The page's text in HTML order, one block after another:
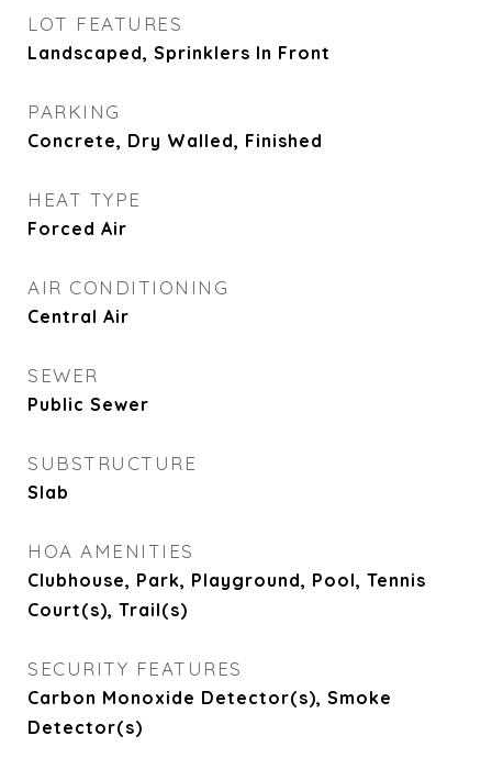
LOT FEATURES
Landscaped, Sprinklers In Front
PARKING
Concrete, Dry Walled, Finished
HEAT TYPE
Forced Air
AIR CONDITIONING
Central Air
SEWER
Public Sewer
SUBSTRUCTURE
Slab
HOA AMENITIES
Clubhouse, Park, Playground, Pool, Tennis
Court(s), Trail(s)
SECURITY FEATURES
Carbon Monoxide Detector(s), Smoke
Detector(s)